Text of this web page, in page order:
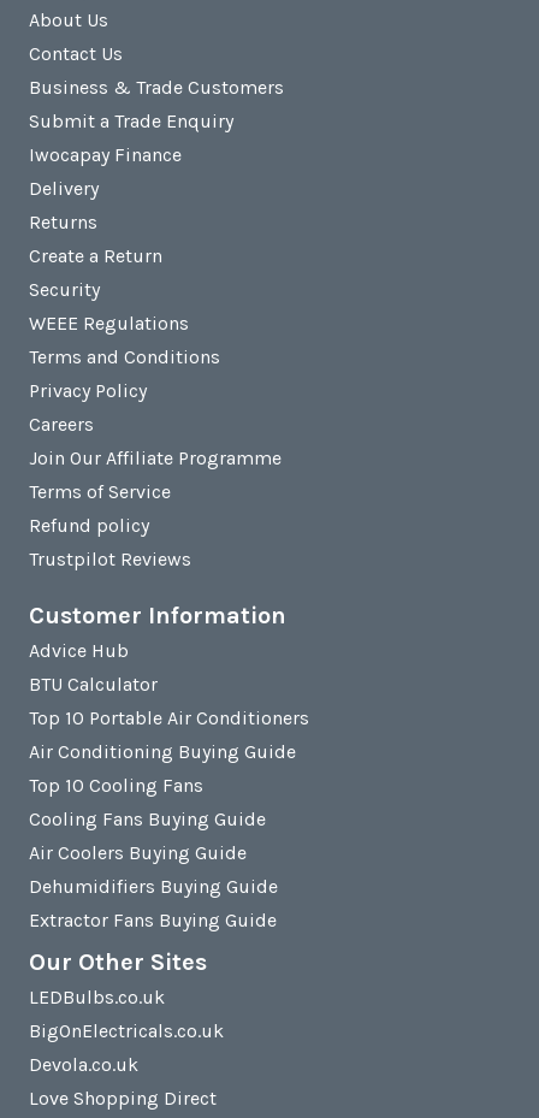
About Us
Contact Us
Business & Trade Customers
Submit a Trade Enquiry
Iwocapay Finance
Delivery
Returns
Create a Return
Security
WEEE Regulations
Terms and Conditions
Privacy Policy
Careers
Join Our Affiliate Programme
Terms of Service
Refund policy
Trustpilot Reviews
Customer Information
Advice Hub
BTU Calculator
Top 10 Portable Air Conditioners
Air Conditioning Buying Guide
Top 10 Cooling Fans
Cooling Fans Buying Guide
Air Coolers Buying Guide
Dehumidifiers Buying Guide
Extractor Fans Buying Guide
Our Other Sites
LEDBulbs.co.uk
BigOnElectricals.co.uk
Devola.co.uk
Love Shopping Direct